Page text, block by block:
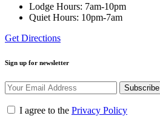
Lodge Hours: 7am-10pm
Quiet Hours: 10pm-7am
Get Directions
Sign up for newsletter
Subscribe
I agree to the Privacy Policy